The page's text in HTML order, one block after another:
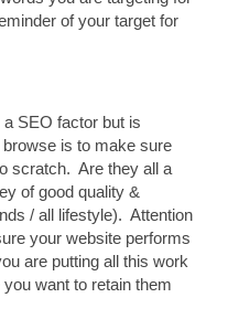
of your target for
SEO factor but is
is to make sure
scratch. Are they all a
of good quality &
/ all lifestyle). Attention
your website performs
are putting all this work
want to retain them